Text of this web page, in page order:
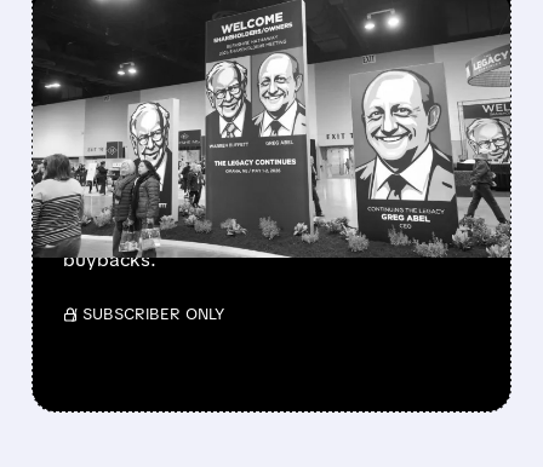
08/08/2026 · 12:11 PM
GREG ABEL FINALLY PUTS
BERKSHIRE’S MASSIVE
CASH PILE TO WORK
Berkshire Q2 profit jumps 16% to $13B,
beating forecasts. CEO Abel cuts cash pile,
buys $10B Alphabet stock & accelerates $7.8B
buybacks.
/ SUBSCRIBER ONLY